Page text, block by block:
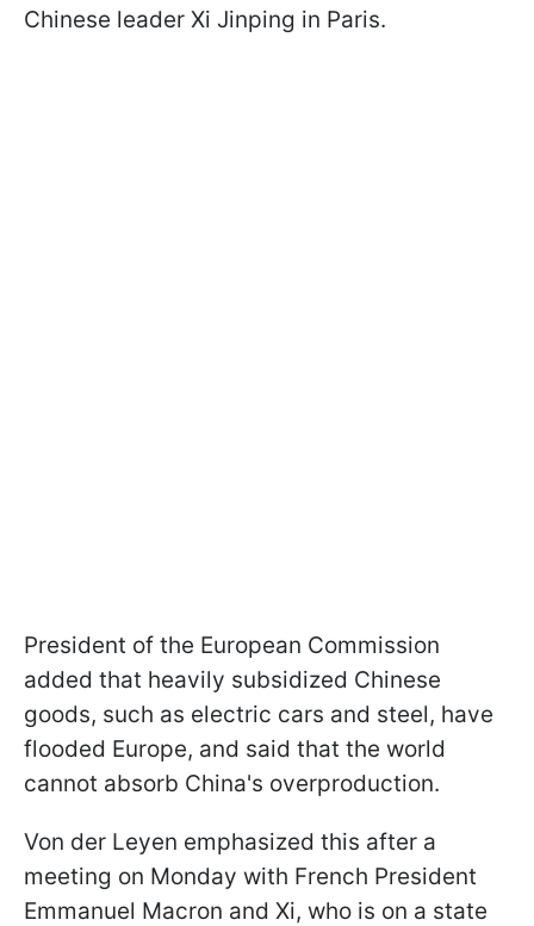
Chinese leader Xi Jinping in Paris.
President of the European Commission
added that heavily subsidized Chinese
goods, such as electric cars and steel, have
flooded Europe, and said that the world
cannot absorb China's overproduction.
Von der Leyen emphasized this after a
meeting on Monday with French President
Emmanuel Macron and Xi, who is on a state